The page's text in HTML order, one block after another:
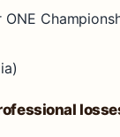
ONE